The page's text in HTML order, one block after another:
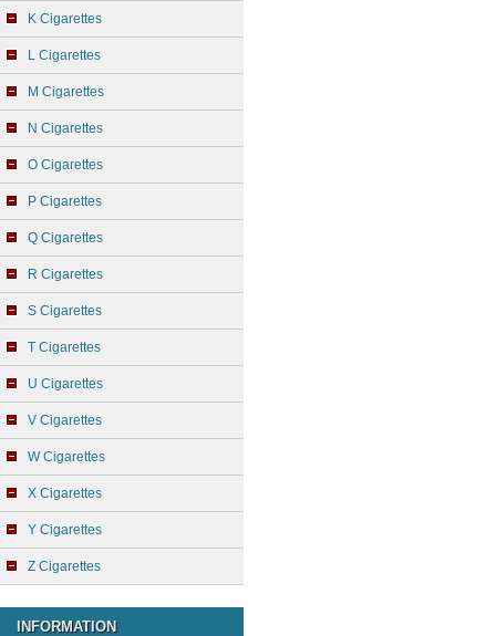
K Cigarettes
L Cigarettes
M Cigarettes
N Cigarettes
O Cigarettes
P Cigarettes
Q Cigarettes
R Cigarettes
S Cigarettes
T Cigarettes
U Cigarettes
V Cigarettes
W Cigarettes
X Cigarettes
Y Cigarettes
Z Cigarettes
INFORMATION